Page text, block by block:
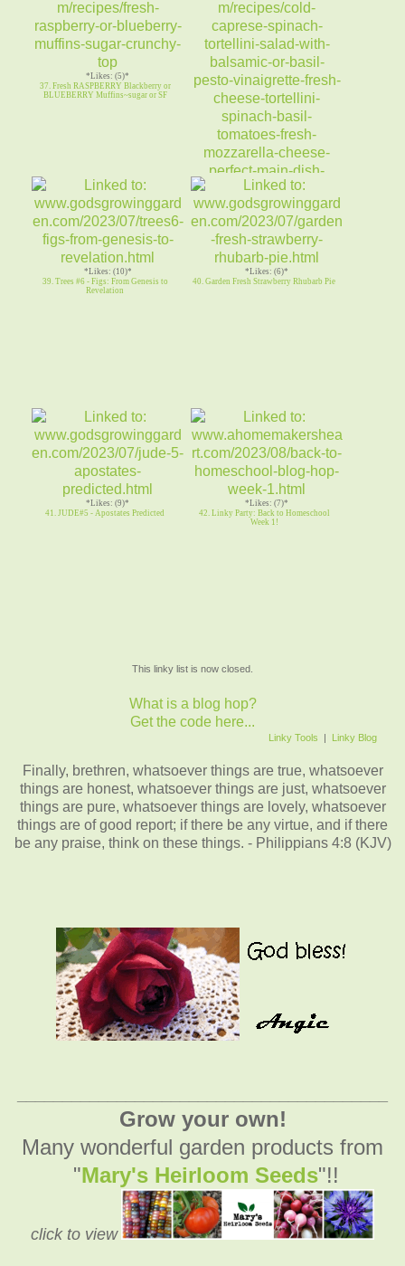
*Likes: (5)*
37. Fresh RASPBERRY Blackberry or
BLUEBERRY Muffins~sugar or SF
*Likes: (3)*
38. Cold CAPRESE SPINACH
TORTELLINI SALAD-Basil Pesto
*Likes: (10)*
39. Trees #6 - Figs: From Genesis to
Revelation
*Likes: (6)*
40. Garden Fresh Strawberry Rhubarb Pie
*Likes: (9)*
41. JUDE#5 - Apostates Predicted
*Likes: (7)*
42. Linky Party: Back to Homeschool
Week 1!
This linky list is now closed.
What is a blog hop?
Get the code here...
Linky Tools | Linky Blog
Finally, brethren, whatsoever things are true, whatsoever
things are honest, whatsoever things are just, whatsoever
things are pure, whatsoever things are lovely, whatsoever
things are of good report; if there be any virtue, and if there
be any praise, think on these things. - Philippians 4:8 (KJV)
Grow your own!
Many wonderful garden products from
"Mary's Heirloom Seeds"!!
click to view